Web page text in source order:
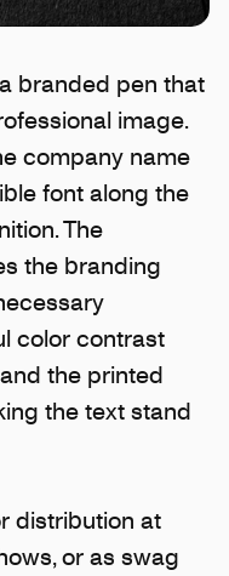
branded pen that
image.
company name
font along the
The
the branding
color contrast
the printed
the text stand
distribution at
or as swag